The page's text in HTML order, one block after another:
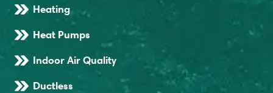
Heating
Heat Pumps
Indoor Air Quality
Ductless